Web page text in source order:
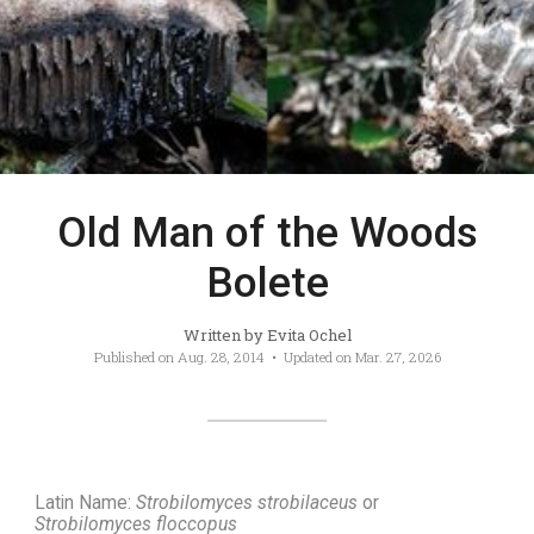
Old Man of the Woods
Bolete
Written byEvita Ochel
Published on Aug. 28, 2014 • Updated on Mar. 27, 2026
Latin Name: Strobilomyces strobilaceus or
Strobilomyces floccopus